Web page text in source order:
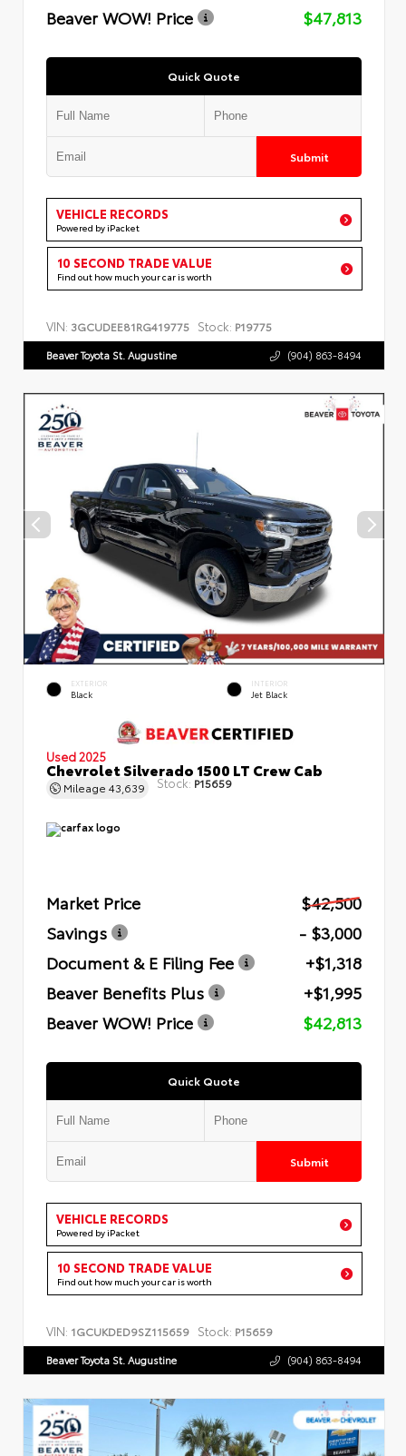
Beaver WOW! Price
$47,813
Quick Quote
Submit
VEHICLE RECORDS
Powered by iPacket
10 SECOND TRADE VALUE
Find out how much your car is worth
VIN: 3GCUDEE81RG419775 Stock: P19775
Beaver Toyota St. Augustine (904) 863-8494
EXTERIOR
Black
INTERIOR
Jet Black
Used 2025
Chevrolet Silverado 1500 LT Crew Cab
Mileage 43,639 Stock: P15659
Market Price
$42,500
Savings
- $3,000
Document & E Filing Fee
+$1,318
Beaver Benefits Plus
+$1,995
Beaver WOW! Price
$42,813
Quick Quote
Submit
VEHICLE RECORDS
Powered by iPacket
10 SECOND TRADE VALUE
Find out how much your car is worth
VIN: 1GCUKDED9SZ115659 Stock: P15659
Beaver Toyota St. Augustine (904) 863-8494